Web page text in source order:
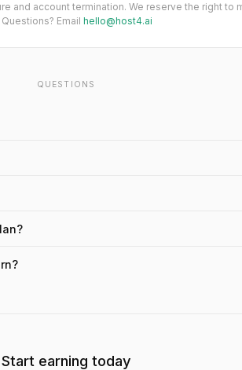
and account termination. We reserve the right to
Email hello@host4.ai
QUESTIONS
Start earning today